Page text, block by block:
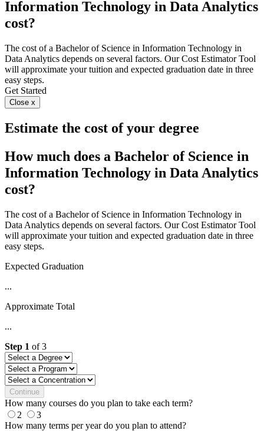
Information Technology in Data Analytics
cost?
The cost of a Bachelor of Science in Information Technology in
Data Analytics depends on several factors. Our Cost Estimator Tool
will approximate your tuition and expected graduation date in three
easy steps.
Get Started
Close x
Estimate the cost of your degree
How much does a Bachelor of Science in
Information Technology in Data Analytics
cost?
The cost of a Bachelor of Science in Information Technology in
Data Analytics depends on several factors. Our Cost Estimator Tool
will approximate your tuition and expected graduation date in three
easy steps.
Expected Graduation
...
Approximate Total
...
Step 1 of3
Continue
How many courses do you plan to take each term?
2
3
How many terms per year do you plan to attend?